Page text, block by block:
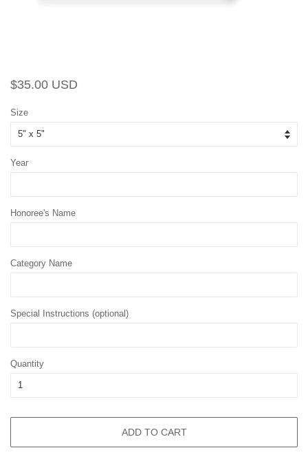
Regular
$35.00 USD
Size
Year
Honoree's Name
Category Name
Special Instructions (optional)
Quantity
ADD TO CART